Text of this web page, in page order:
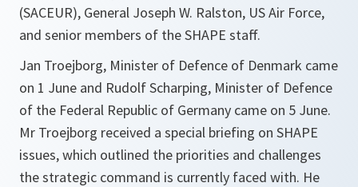
(SACEUR), General Joseph W. Ralston, US Air Force,
and senior members of the SHAPE staff.
Jan Troejborg, Minister of Defence of Denmark came
on 1 June and Rudolf Scharping, Minister of Defence
of the Federal Republic of Germany came on 5 June.
Mr Troejborg received a special briefing on SHAPE
issues, which outlined the priorities and challenges
the strategic command is currently faced with. He